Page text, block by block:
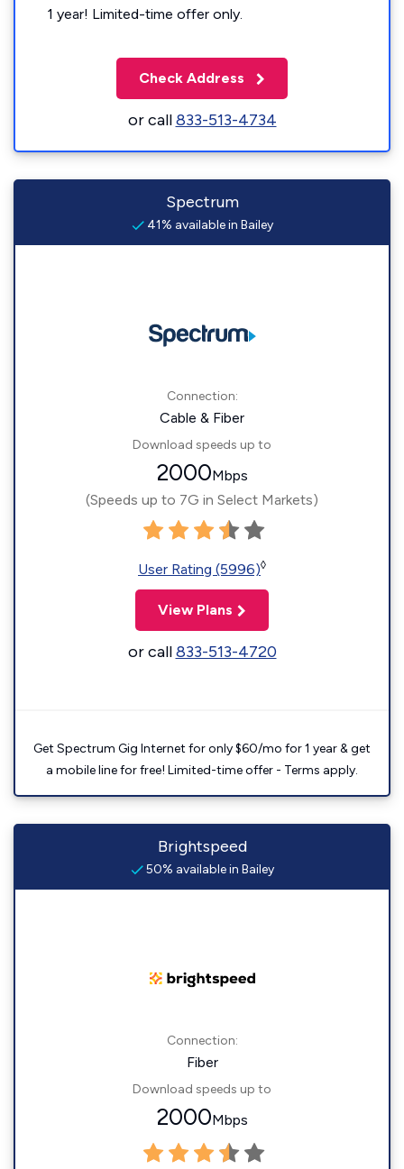
1 year! Limited-time offer only.
Check Address
or call833-513-4734
Spectrum
41% available in Bailey
Connection:
Cable & Fiber
Download speeds up to
2000Mbps
(Speeds up to 7G in Select Markets)
User Rating (5996)◊
View Plans
or call833-513-4720
Get Spectrum Gig Internet for only $60/mo for 1 year & get
a mobile line for free! Limited-time offer - Terms apply.
Brightspeed
50% available in Bailey
Connection:
Fiber
Download speeds up to
2000Mbps